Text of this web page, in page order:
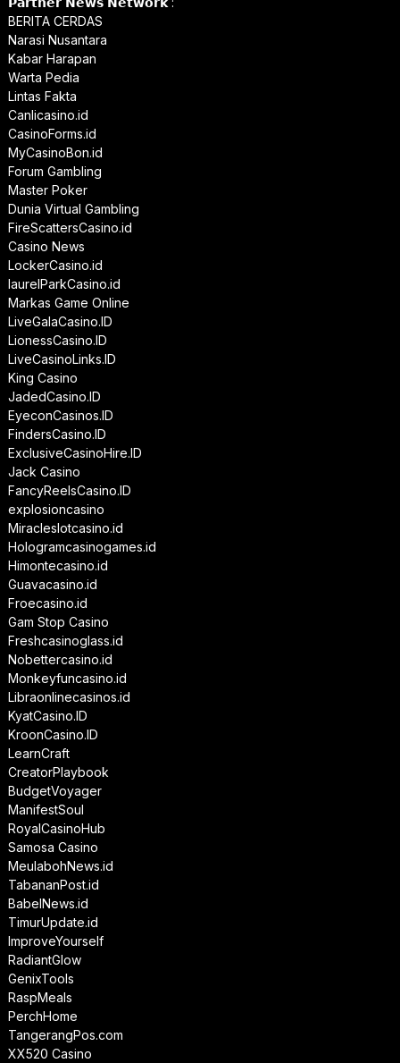
BERITA CERDAS
Narasi Nusantara
Kabar Harapan
Warta Pedia
Lintas Fakta
Canlicasino.id
CasinoForms.id
MyCasinoBon.id
Forum Gambling
Master Poker
Dunia Virtual Gambling
FireScattersCasino.id
Casino News
LockerCasino.id
laurelParkCasino.id
Markas Game Online
LiveGalaCasino.ID
LionessCasino.ID
LiveCasinoLinks.ID
King Casino
JadedCasino.ID
EyeconCasinos.ID
FindersCasino.ID
ExclusiveCasinoHire.ID
Jack Casino
FancyReelsCasino.ID
explosioncasino
Miracleslotcasino.id
Hologramcasinogames.id
Himontecasino.id
Guavacasino.id
Froecasino.id
Gam Stop Casino
Freshcasinoglass.id
Nobettercasino.id
Monkeyfuncasino.id
Libraonlinecasinos.id
KyatCasino.ID
KroonCasino.ID
LearnCraft
CreatorPlaybook
BudgetVoyager
ManifestSoul
RoyalCasinoHub
Samosa Casino
MeulabohNews.id
TabananPost.id
BabelNews.id
TimurUpdate.id
ImproveYourself
RadiantGlow
GenixTools
RaspMeals
PerchHome
TangerangPos.com
XX520 Casino